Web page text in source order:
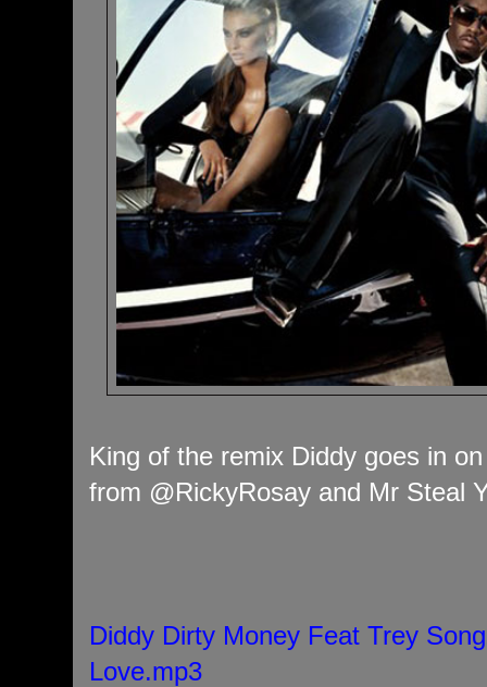
King of the remix Diddy goes in
from @RickyRosay and Mr Steal
Diddy Dirty Money Feat Trey
Love.mp3